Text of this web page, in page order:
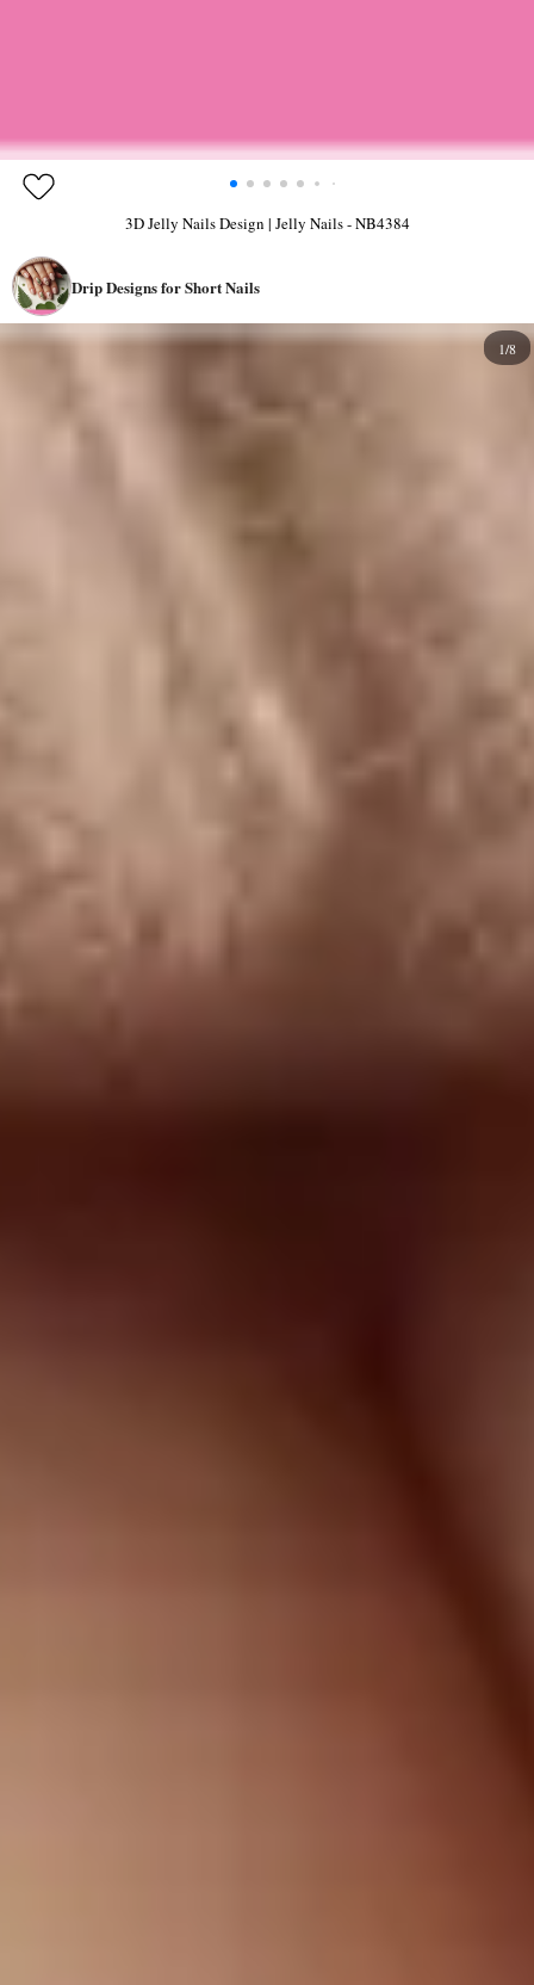
3D Jelly Nails Design | Jelly Nails - NB4384
Drip Designs for Short Nails
1/8